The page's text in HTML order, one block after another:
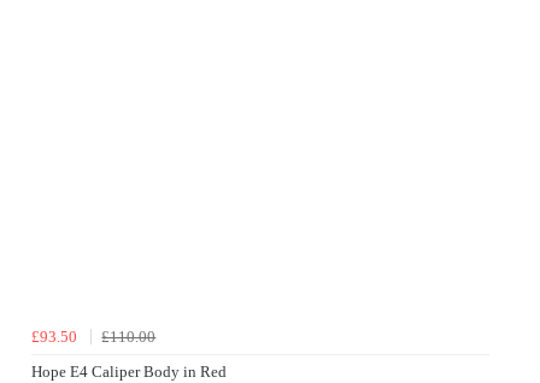
£93.50
£110.00
Hope E4 Caliper Body in Red